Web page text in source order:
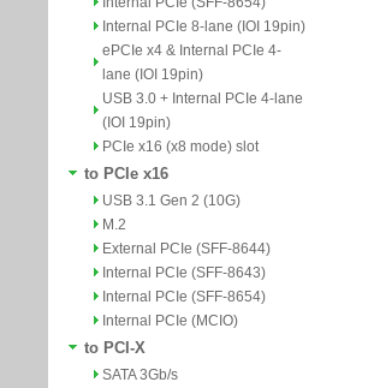
Internal PCIe 8-lane (IOI 19pin)
ePCIe x4 & Internal PCIe 4-
lane (IOI 19pin)
USB 3.0 + Internal PCIe 4-lane
(IOI 19pin)
PCIe x16 (x8 mode) slot
to PCIe x16
USB 3.1 Gen 2 (10G)
M.2
External PCIe (SFF-8644)
Internal PCIe (SFF-8643)
Internal PCIe (SFF-8654)
Internal PCIe (MCIO)
to PCI-X
SATA 3Gb/s